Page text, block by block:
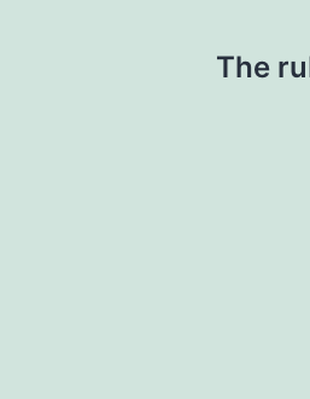
The